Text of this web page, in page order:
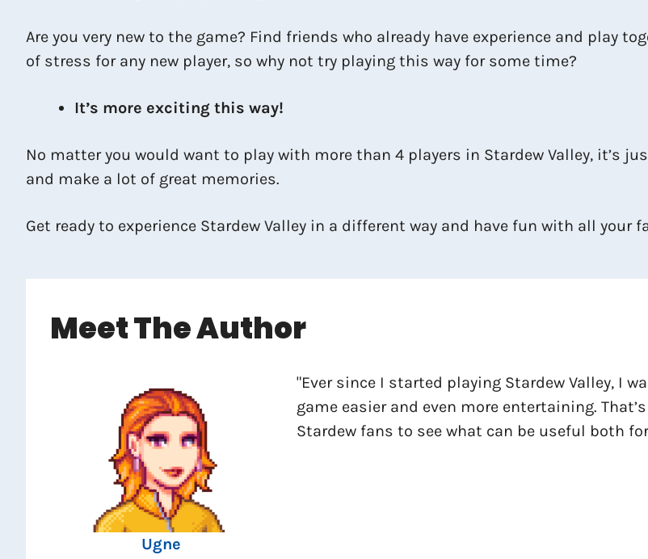
Are you very new to the game? Find friends who already have experience and play
of stress for any new player, so why not try playing this way for some time?
It’s more exciting this way!
No matter you would want to play with more than 4 players in Stardew Valley, it’s
and make a lot of great memories.
Get ready to experience Stardew Valley in a different way and have fun with all your
Meet The Author
Ugne
"Ever since I started playing Stardew Valley, I
game easier and even more entertaining.
Stardew fans to see what can be useful both